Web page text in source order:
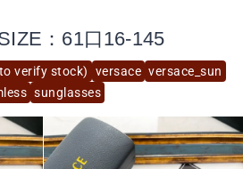
verify stock) versace versace_sun
sunglasses
：61口16-145